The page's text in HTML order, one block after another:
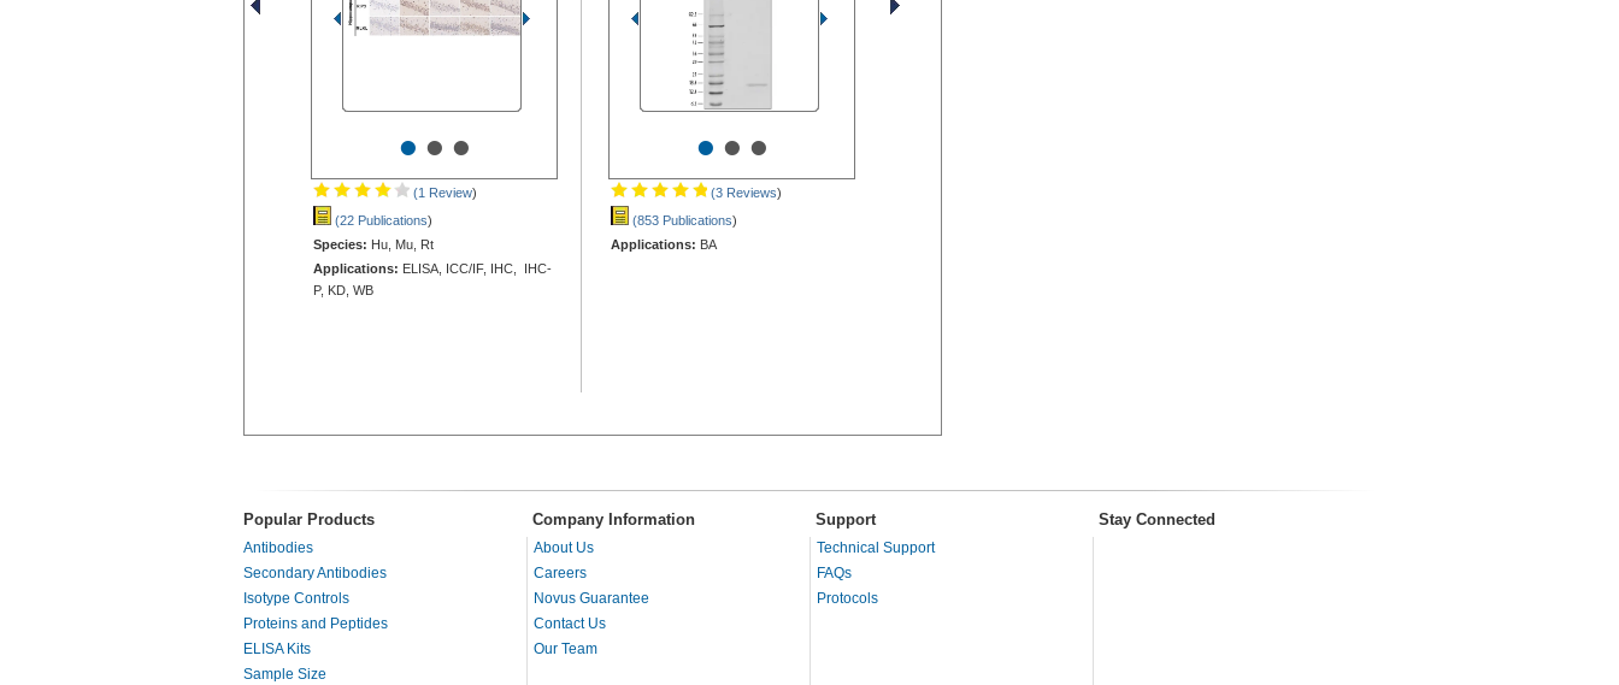
•••
(1 Review)
(22 Publications)
Species: Hu, Mu, Rt
Applications: ELISA, ICC/IF, IHC, IHC-
P, KD, WB
•••
(3 Reviews)
(853 Publications)
Applications: BA
Popular Products Company Information Support Stay Connected
Antibodies
Secondary Antibodies
Isotype Controls
Proteins and Peptides
ELISA Kits
Sample Size
About Us
Careers
Novus Guarantee
Contact Us
Our Team
Technical Support
FAQs
Protocols